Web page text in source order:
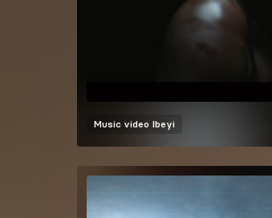
Music video Ibeyi